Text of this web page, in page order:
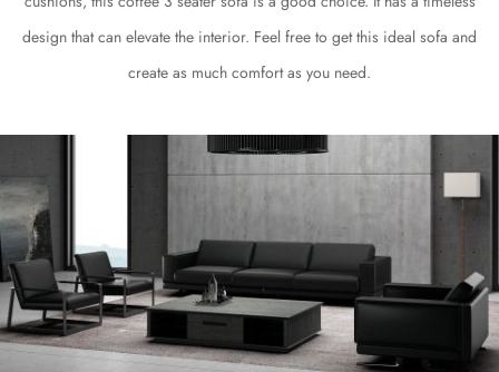
design that can elevate the interior. Feel free to get this ideal sofa and
create as much comfort as you need.